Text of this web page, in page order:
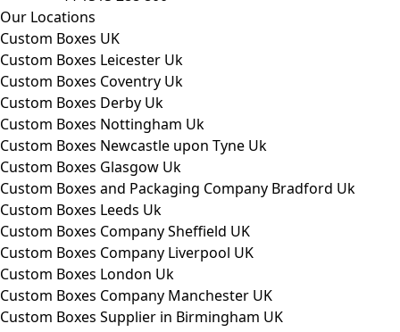
Our Locations
Custom Boxes UK
Custom Boxes Leicester Uk
Custom Boxes Coventry Uk
Custom Boxes Derby Uk
Custom Boxes Nottingham Uk
Custom Boxes Newcastle upon Tyne Uk
Custom Boxes Glasgow Uk
Custom Boxes and Packaging Company Bradford Uk
Custom Boxes Leeds Uk
Custom Boxes Company Sheffield UK
Custom Boxes Company Liverpool UK
Custom Boxes London Uk
Custom Boxes Company Manchester UK
Custom Boxes Supplier in Birmingham UK